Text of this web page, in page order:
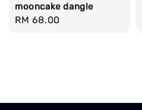
mooncake dangle
Regular
RM 68.00